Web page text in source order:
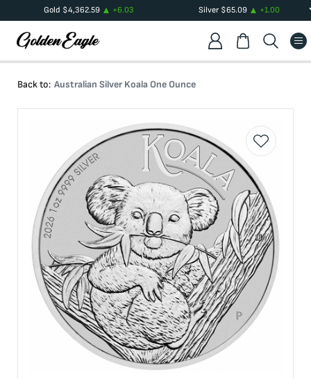
Gold $4,362.59 +6.03 Silver$65.09 +1.00
Back to: Australian Silver Koala One Ounce